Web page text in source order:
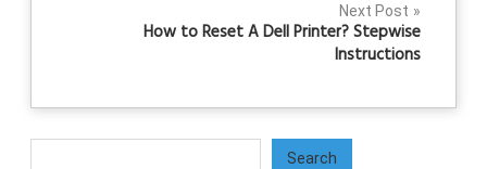
Next Post
How to Reset A Dell Printer? Stepwise
Instructions
Search